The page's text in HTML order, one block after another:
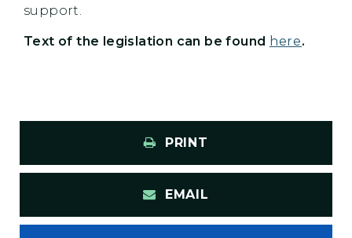
support.
Text of the legislation can be found here.
PRINT
EMAIL